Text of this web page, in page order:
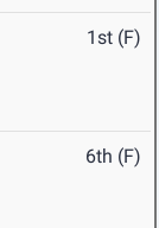
1st (F)
6th (F)